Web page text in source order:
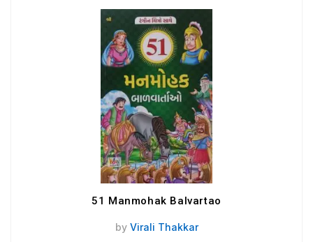
51 Manmohak Balvartao
by Virali Thakkar